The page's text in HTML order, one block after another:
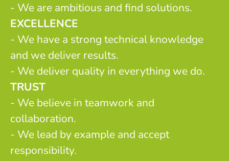
- We are ambitious and find solutions.
EXCELLENCE
- We have a strong technical knowledge
and we deliver results.
- We deliver quality in everything we do.
TRUST
- We believe in teamwork and
collaboration.
- We lead by example and accept
responsibility.